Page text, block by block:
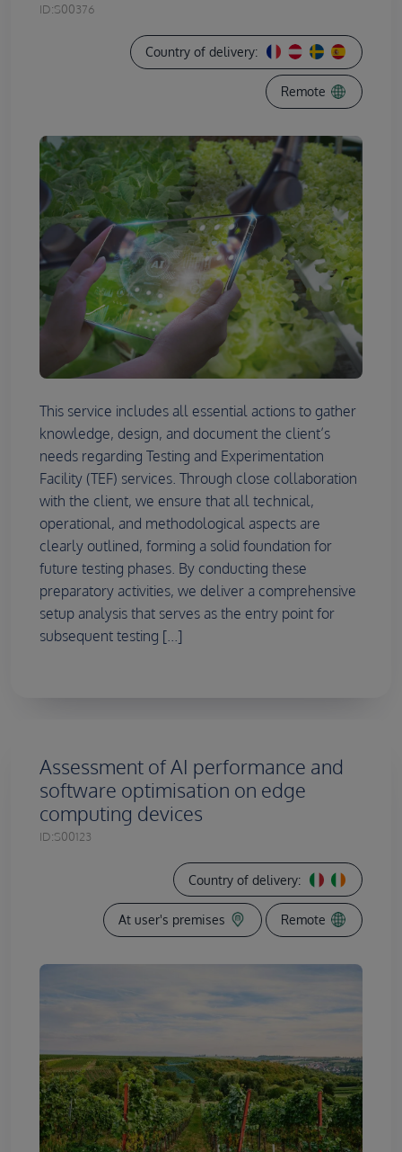
ID:S00376
Country of delivery:
Remote
This service includes all essential actions to gather
knowledge, design, and document the client’s
needs regarding Testing and Experimentation
Facility (TEF) services. Through close collaboration
with the client, we ensure that all technical,
operational, and methodological aspects are
clearly outlined, forming a solid foundation for
future testing phases. By conducting these
preparatory activities, we deliver a comprehensive
setup analysis that serves as the entry point for
subsequent testing [...]
Assessment of AI performance and
software optimisation on edge
computing devices
ID:S00123
Country of delivery:
At user's premises Remote